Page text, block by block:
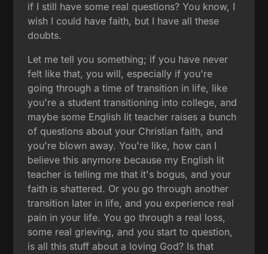
if I still have some real questions? You know, I
wish I could have faith, but I have all these
doubts.
Let me tell you something; if you have never
felt like that, you will, especially if you're
going through a time of transition in life, like
you're a student transitioning into college, and
maybe some English lit teacher raises a bunch
of questions about your Christian faith, and
you're blown away. You're like, how can I
believe this anymore because my English lit
teacher is telling me that it's bogus, and your
faith is shattered. Or you go through another
transition later in life, and you experience real
pain in your life. You go through a real loss,
some real grieving, and you start to question,
is all this stuff about a loving God? Is that